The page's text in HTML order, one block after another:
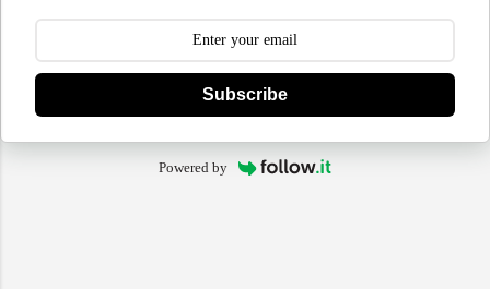
Subscribe
Powered by